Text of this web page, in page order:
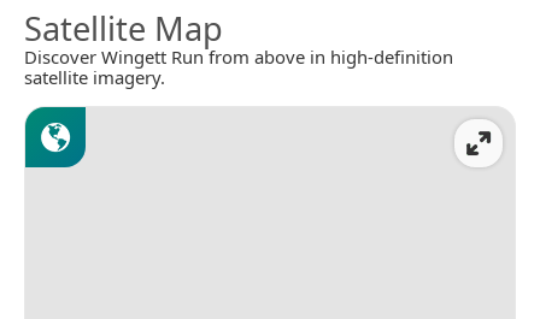
Satellite Map
Discover Wingett Run from above in high-definition
satellite imagery.